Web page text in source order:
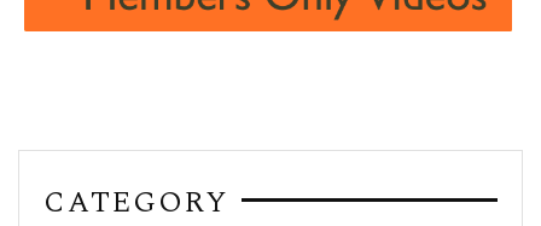
CATEGORY